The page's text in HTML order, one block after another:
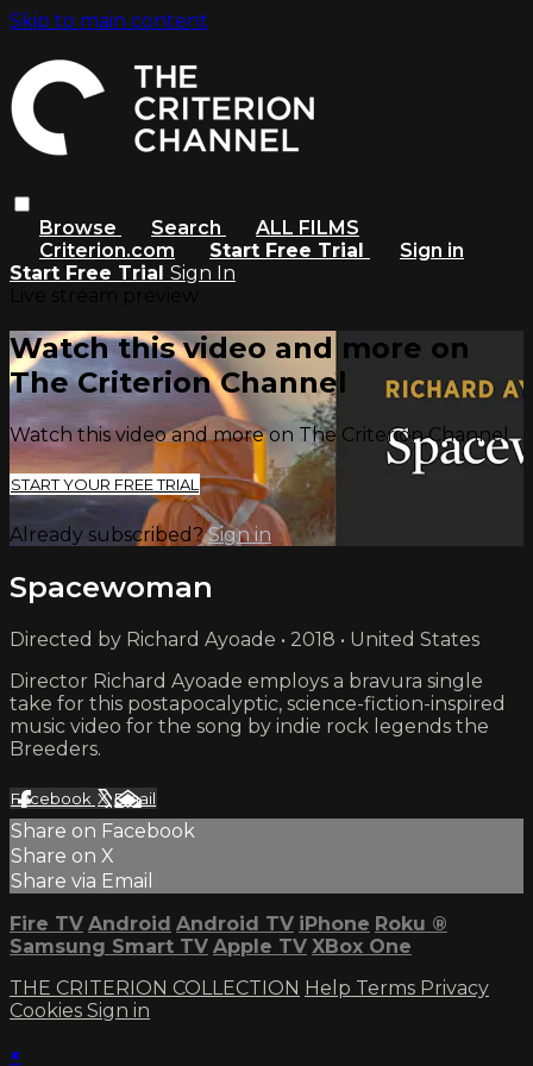
Skip to main content
Browse Search
ALL FILMS
Criterion.com
Start Free Trial
Sign in
Start Free Trial Sign In
Watch this video and more on
The Criterion Channel
Watch this video and more on The Criterion Channel
START YOUR FREE TRIAL
Already subscribed?Sign in
Spacewoman
Directed by Richard Ayoade • 2018 • United States
Director Richard Ayoade employs a bravura single
take for this postapocalyptic, science-fiction-inspired
music video for the song by indie rock legends the
Breeders.
Facebook XEmail
Share on Facebook
Share on X
Share via Email
Fire TV Android Android TV iPhone Roku ®
Samsung Smart TV Apple TV XBox One
THE CRITERION COLLECTION Help Terms Privacy
Cookies Sign in
×